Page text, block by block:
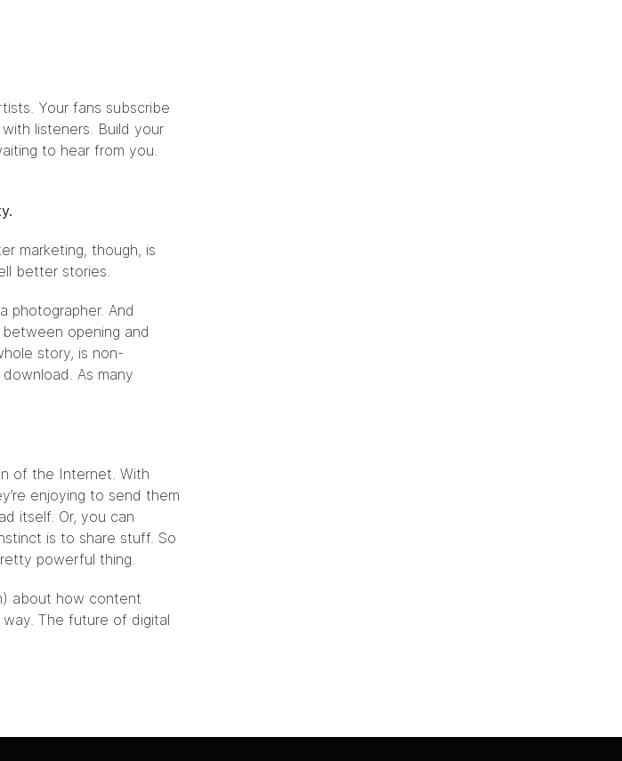
Your fans subscribe
listeners. Build your
to hear from you.
marketing, though, is
better stories.
photographer. And
opening and
story, is non-
As many
of the Internet. With
enjoying to send them
itself. Or, you can
is to share stuff. So
powerful thing.
about how content
The future of digital